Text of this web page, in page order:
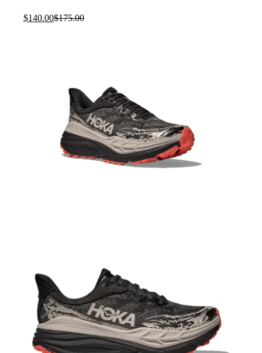
$140.00Current
$175.00Original